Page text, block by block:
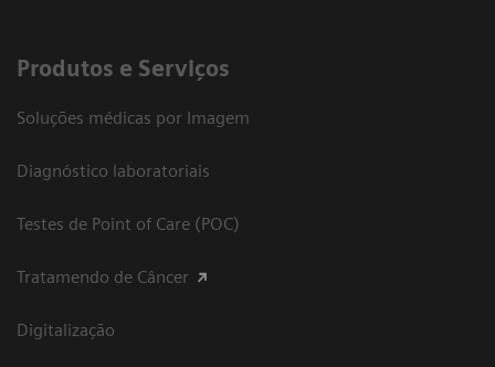
Produtos e Serviços
Soluções médicas por Imagem
Diagnóstico laboratoriais
Testes de Point of Care (POC)
Tratamendo de Câncer
Digitalização